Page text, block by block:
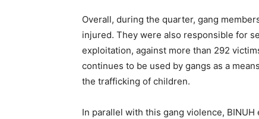
Overall, during the quarter, gang
injured. They were also responsible for
exploitation, against more than 292
continues to be used by gangs as a
the trafficking of children.
In parallel with this gang violence,